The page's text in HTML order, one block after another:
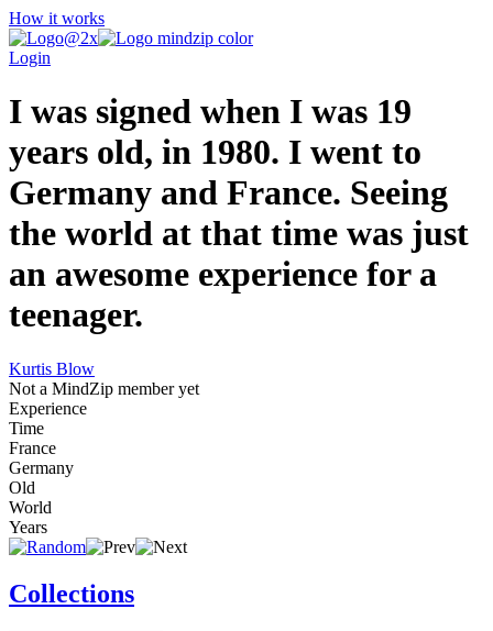
How it works
Login
I was signed when I was 19
years old, in 1980. I went to
Germany and France. Seeing
the world at that time was just
an awesome experience for a
teenager.
Kurtis Blow
Not a MindZip member yet
Experience
Time
France
Germany
Old
World
Years
Collections